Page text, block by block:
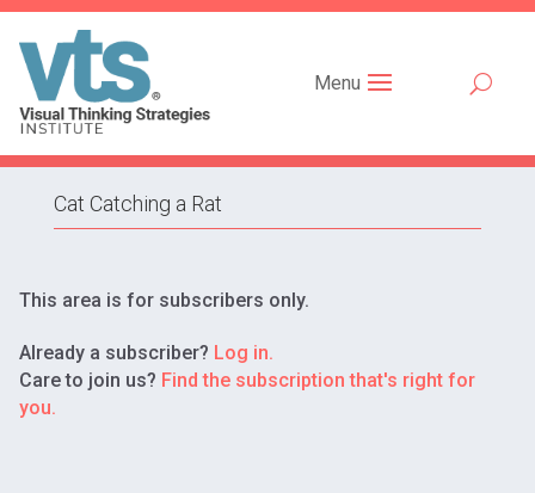
Menu
Cat Catching a Rat
This area is for subscribers only.
Already a subscriber? Log in.
Care to join us? Find the subscription that's right for
you.